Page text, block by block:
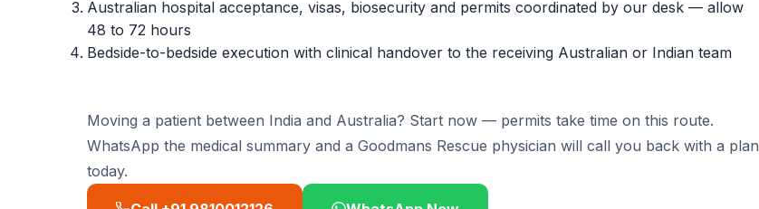
Australian hospital acceptance, visas, biosecurity and permits coordinated by our desk — allow
48 to 72 hours
Bedside-to-bedside execution with clinical handover to the receiving Australian or Indian team
Moving a patient between India and Australia? Start now — permits take time on this route.
WhatsApp the medical summary and a Goodmans Rescue physician will call you back with a plan
today.